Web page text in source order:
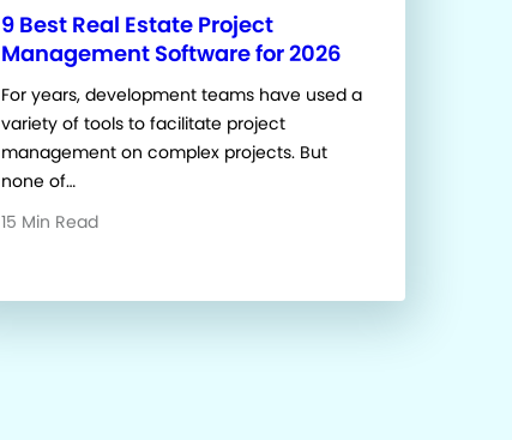
9 Best Real Estate Project
Management Software for 2026
For years, development teams have used a
variety of tools to facilitate project
management on complex projects. But
none of…
15 Min Read